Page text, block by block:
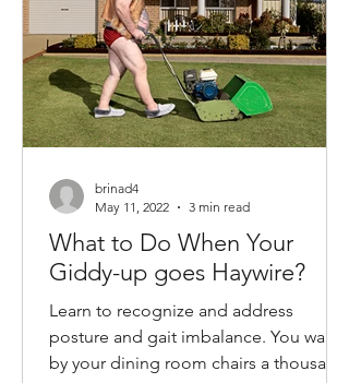
What to Do When Your
Giddy-up goes Haywire?
Learn to recognize and address
brinad4
May 11, 2022
3 min read